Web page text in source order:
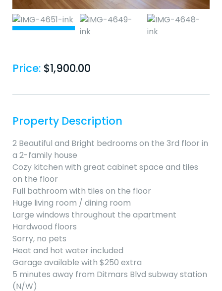
Price: $1,900.00
Property Description
2 Beautiful and Bright bedrooms on the 3rd floor in
a 2-family house
Cozy kitchen with great cabinet space and tiles
on the floor
Full bathroom with tiles on the floor
Huge living room / dining room
Large windows throughout the apartment
Hardwood floors
Sorry, no pets
Heat and hot water included
Garage available with $250 extra
5 minutes away from Ditmars Blvd subway station
(N/W)